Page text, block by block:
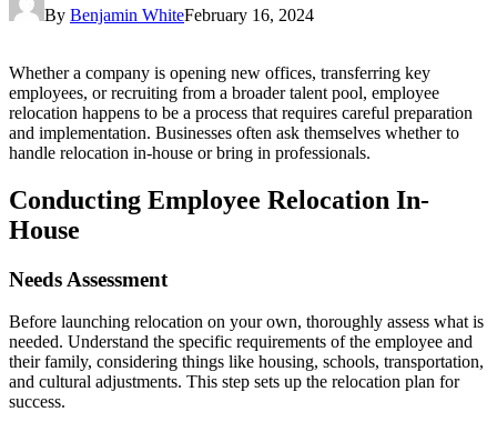
By Benjamin WhiteFebruary 16, 2024
Whether a company is opening new offices, transferring key
employees, or recruiting from a broader talent pool, employee
relocation happens to be a process that requires careful preparation
and implementation. Businesses often ask themselves whether to
handle relocation in-house or bring in professionals.
Conducting Employee Relocation In-
House
Needs Assessment
Before launching relocation on your own, thoroughly assess what is
needed. Understand the specific requirements of the employee and
their family, considering things like housing, schools, transportation,
and cultural adjustments. This step sets up the relocation plan for
success.